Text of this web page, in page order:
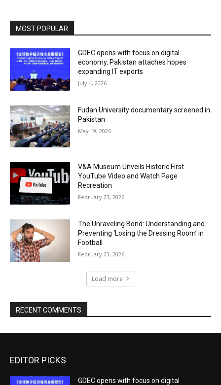
MOST POPULAR
GDEC opens with focus on digital
economy, Pakistan attaches hopes
expanding IT exports
July 4, 2026
Fudan University documentary screened in
Pakistan
May 19, 2026
V&A Museum Unveils Historic First
YouTube Video and Watch Page
Recreation
February 23, 2026
The Unraveling Bond: Understanding and
Preventing ‘Losing the Dressing Room’ in
Football
February 23, 2026
Load more
RECENT COMMENTS
EDITOR PICKS
GDEC opens with focus on digital